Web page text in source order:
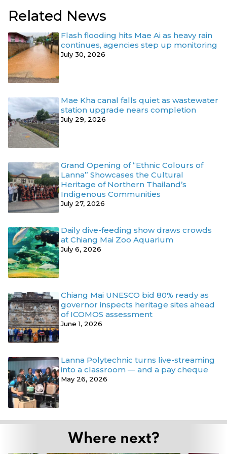
Related News
Flash flooding hits Mae Ai as heavy rain
continues, agencies step up monitoring
July 30, 2026
Mae Kha canal falls quiet as wastewater
station upgrade nears completion
July 29, 2026
Grand Opening of “Ethnic Colours of
Lanna” Showcases the Cultural
Heritage of Northern Thailand’s
Indigenous Communities
July 27, 2026
Daily dive-feeding show draws crowds
at Chiang Mai Zoo Aquarium
July 6, 2026
Chiang Mai UNESCO bid 80% ready as
governor inspects heritage sites ahead
of ICOMOS assessment
June 1, 2026
Lanna Polytechnic turns live-streaming
into a classroom — and a pay cheque
May 26, 2026
Where next?